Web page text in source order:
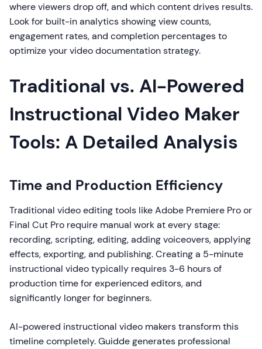
where viewers drop off, and which content drives results.
Look for built-in analytics showing view counts,
engagement rates, and completion percentages to
optimize your video documentation strategy.
Traditional vs. AI-Powered
Instructional Video Maker
Tools: A Detailed Analysis
Time and Production Efficiency
Traditional video editing tools like Adobe Premiere Pro or
Final Cut Pro require manual work at every stage:
recording, scripting, editing, adding voiceovers, applying
effects, exporting, and publishing. Creating a 5-minute
instructional video typically requires 3-6 hours of
production time for experienced editors, and
significantly longer for beginners.
AI-powered instructional video makers transform this
timeline completely. Guidde generates professional